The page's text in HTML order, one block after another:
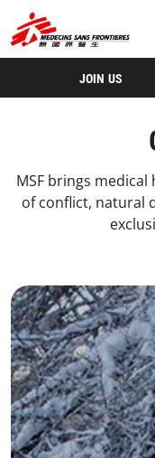
JOIN US
MSF brings
of conflict, natural
4 Our Work Landing